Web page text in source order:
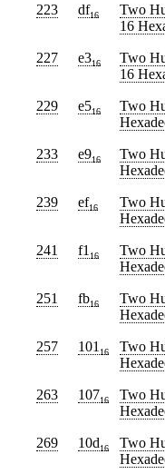
223 df16 Two
16
227 e316 Two
16
229 e516 Two
233 e916 Two
239 ef16 Two
241 f1 16 Two
251 fb16 Two
257 101 16 Two
263 10716 Two
269 10d16 Two